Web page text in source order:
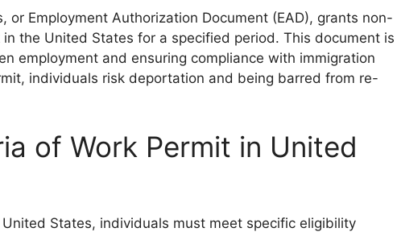
or Employment Authorization Document (EAD), grants non-
the United States for a specified period. This document is
employment and ensuring compliance with immigration
individuals risk deportation and being barred from re-
of Work Permit in United
States, individuals must meet specific eligibility